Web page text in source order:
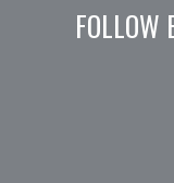
FOLLOW